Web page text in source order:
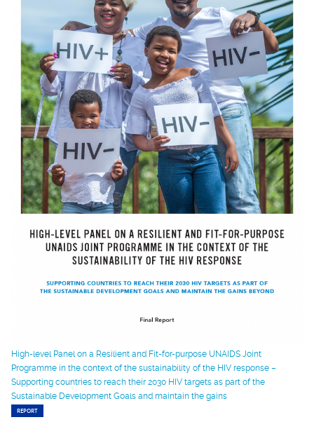
High-level Panel on a Resilient and Fit-for-purpose UNAIDS Joint
Programme in the context of the sustainability of the HIV response –
Supporting countries to reach their 2030 HIV targets as part of the
Sustainable Development Goals and maintain the gains
REPORT